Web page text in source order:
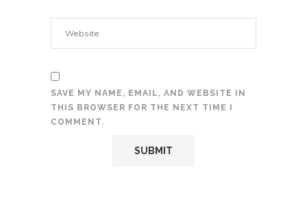
SAVE MY NAME, EMAIL, AND WEBSITE IN
THIS BROWSER FOR THE NEXT TIME I
COMMENT.